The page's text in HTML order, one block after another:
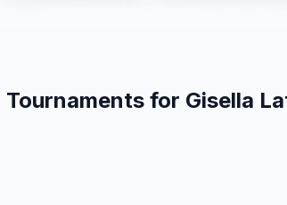
Tournaments for Gisella